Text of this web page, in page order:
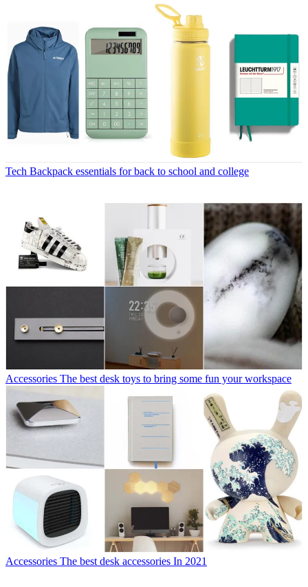
Tech Backpack essentials for back to school and college
Accessories The best desk toys to bring some fun your workspace
Accessories The best desk accessories In 2021